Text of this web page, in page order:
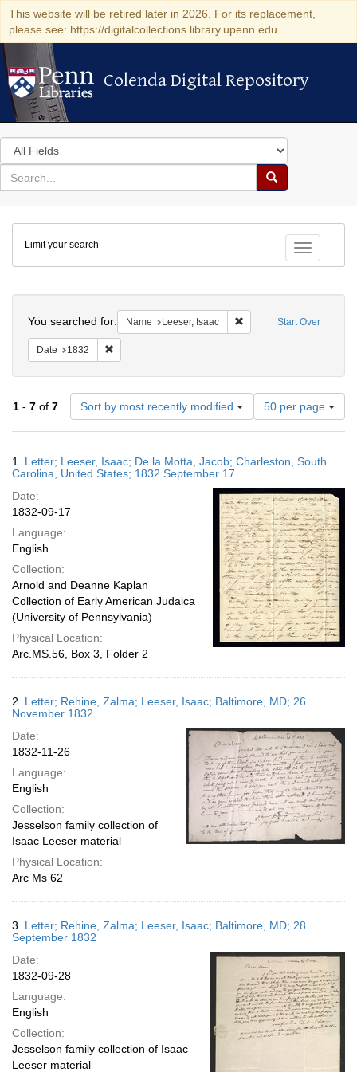
This website will be retired later in 2026. For its replacement,
please see: https://digitalcollections.library.upenn.edu
Colenda Digital Repository
Colenda Digital Repository
Search
in
for
search
Search
Colenda
Digital
Repository
Toggle
Limit your search
Start Over
You searched for: Name Leeser, Isaac Remove constraint
Date 1832
1 - 7 of 7 Sort by most recently modified
Number
of
results
display
page
50 per page
Results
1. Letter; Leeser, Isaac; De la Motta, Jacob; Charleston, South
Carolina, United States; 1832 September 17
Date:
1832-09-17
Language:
English
Collection:
Arnold and Deanne Kaplan
Collection of Early American Judaica
(University of Pennsylvania)
Physical Location:
Arc.MS.56, Box 3, Folder 2
2. Letter; Rehine, Zalma; Leeser, Isaac; Baltimore, MD; 26
November 1832
Date:
1832-11-26
Language:
English
Collection:
Jesselson family collection of
Isaac Leeser material
Physical Location:
Arc Ms 62
3. Letter; Rehine, Zalma; Leeser, Isaac; Baltimore, MD; 28
September 1832
Date:
1832-09-28
Language:
English
Collection:
Jesselson family collection of Isaac
Leeser material